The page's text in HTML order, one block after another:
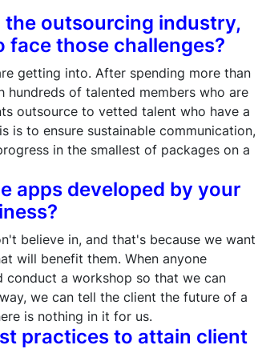
the outsourcing industry,
face those challenges?
getting into. After spending more than
of talented members who are
outsource to vetted talent who have a
is to ensure sustainable communication,
in the smallest of packages on a
apps developed by your
believe in, and that's because we want
will benefit them. When anyone
conduct a workshop so that we can
we can tell the client the future of a
is nothing in it for us.
practices to attain client